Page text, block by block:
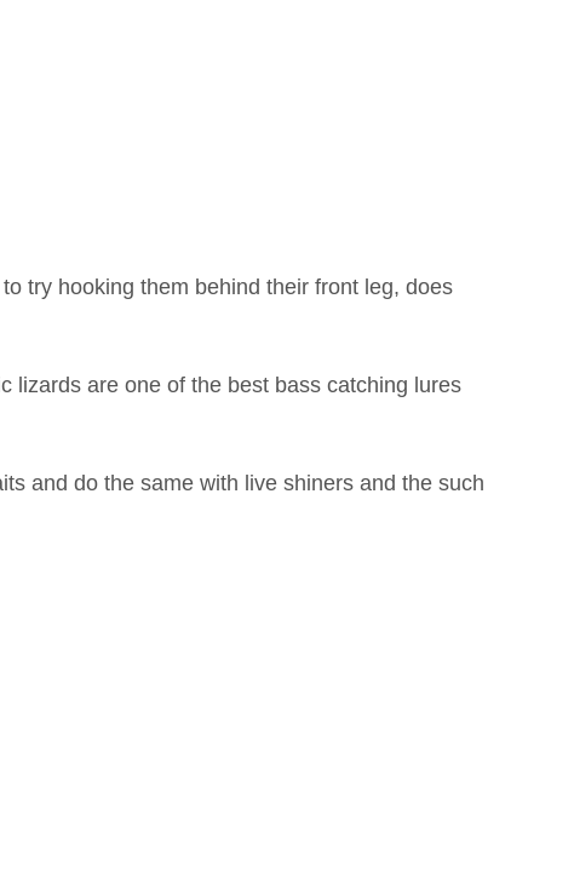
try hooking them behind their front leg, does
lizards are one of the best bass catching lures
and do the same with live shiners and the such